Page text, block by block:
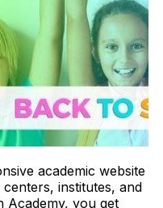
academic website
institutes, and
Academy, you get